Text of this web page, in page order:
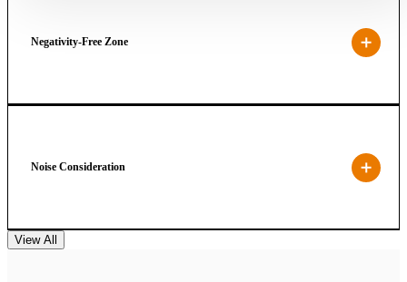
Negativity-Free Zone
Noise Consideration
View All